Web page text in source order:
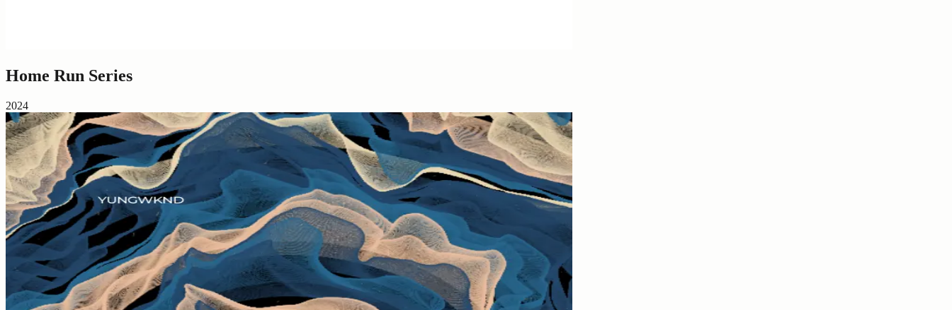
Home Run Series
2024